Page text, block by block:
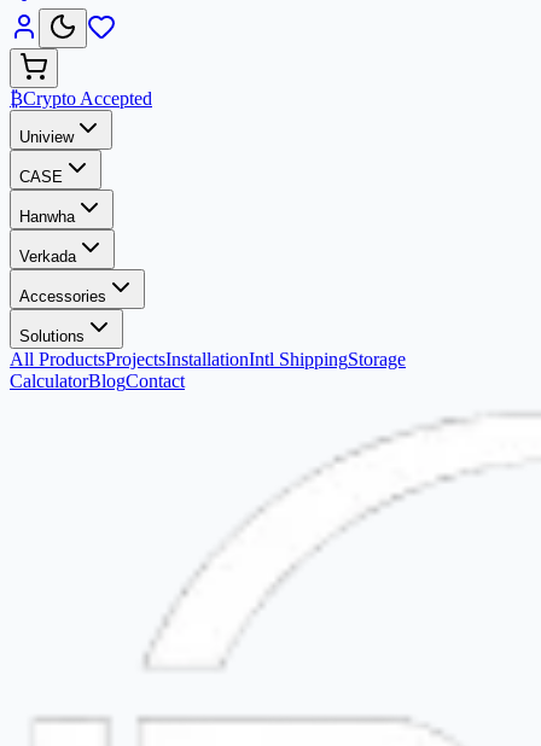
₿Crypto Accepted
Uniview
CASE
Hanwha
Verkada
Accessories
Solutions
All ProductsProjectsInstallationIntl ShippingStorage
CalculatorBlogContact